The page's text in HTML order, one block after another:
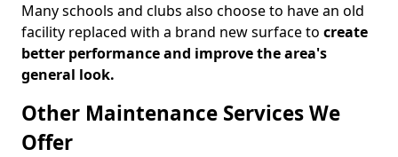
Many schools and clubs also choose to have an old
facility replaced with a brand new surface to create
better performance and improve the area's
general look.
Other Maintenance Services We
Offer